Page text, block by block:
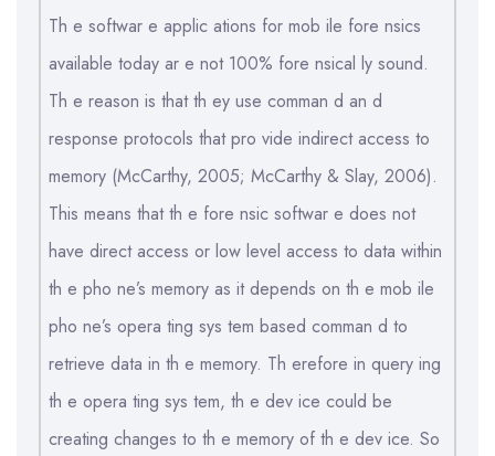
Th e softwar e applic ations for mob ile fore nsics
available today ar e not 100% fore nsical ly sound.
Th e reason is that th ey use comman d an d
response protocols that pro vide indirect access to
memory (McCarthy, 2005; McCarthy & Slay, 2006).
This means that th e fore nsic softwar e does not
have direct access or low level access to data within
th e pho ne’s memory as it depends on th e mob ile
pho ne’s opera ting sys tem based comman d to
retrieve data in th e memory. Th erefore in query ing
th e opera ting sys tem, th e dev ice could be
creating changes to th e memory of th e dev ice. So